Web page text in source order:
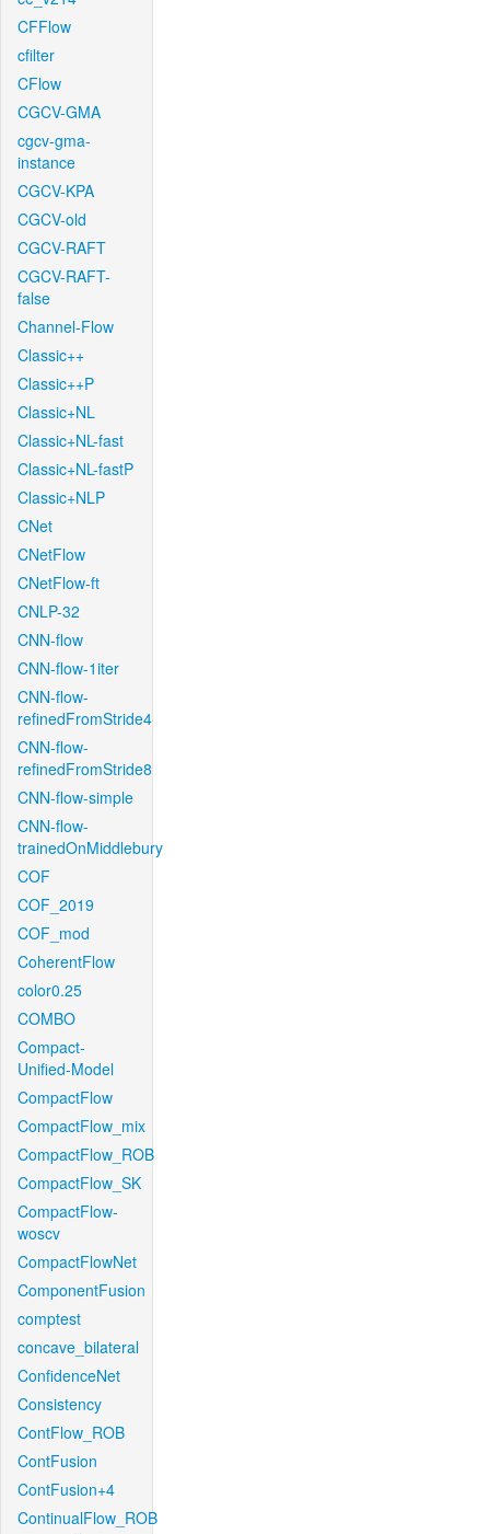
CFFlow
cfilter
CFlow
CGCV-GMA
cgcv-gma-
instance
CGCV-KPA
CGCV-old
CGCV-RAFT
CGCV-RAFT-
false
Channel-Flow
Classic++
Classic++P
Classic+NL
Classic+NL-fast
Classic+NL-fastP
Classic+NLP
CNet
CNetFlow
CNetFlow-ft
CNLP-32
CNN-flow
CNN-flow-1iter
CNN-flow-
refinedFromStride4
CNN-flow-
refinedFromStride8
CNN-flow-simple
CNN-flow-
trainedOnMiddlebury
COF
COF_2019
COF_mod
CoherentFlow
color0.25
COMBO
Compact-
Unified-Model
CompactFlow
CompactFlow_mix
CompactFlow_ROB
CompactFlow_SK
CompactFlow-
woscv
CompactFlowNet
ComponentFusion
comptest
concave_bilateral
ConfidenceNet
Consistency
ContFlow_ROB
ContFusion
ContFusion+4
ContinualFlow_ROB